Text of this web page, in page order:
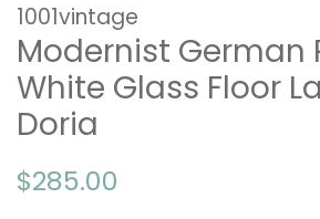
1001vintage
Modernist German
White Glass Floor
Doria
Regular
$285.00